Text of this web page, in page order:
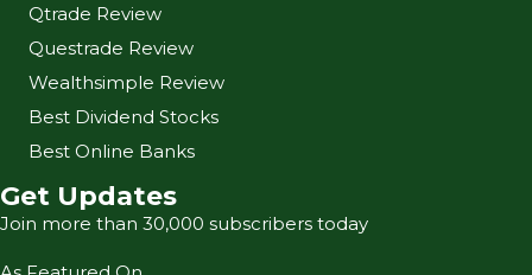
Qtrade Review
Questrade Review
Wealthsimple Review
Best Dividend Stocks
Best Online Banks
Get Updates
Join more than 30,000 subscribers today